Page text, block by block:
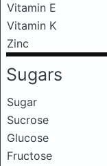
Vitamin E
Vitamin K
Zinc
Sugars
Sugar
Sucrose
Glucose
Fructose